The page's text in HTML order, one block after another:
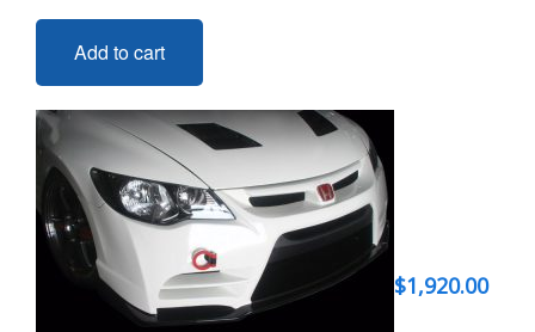
Add to cart
$1,920.00